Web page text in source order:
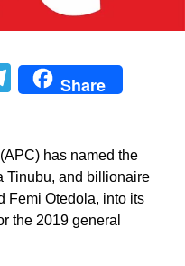
Telegram
Share
has named the
Tinubu, and billionaire
Femi Otedola, into its
the 2019 general